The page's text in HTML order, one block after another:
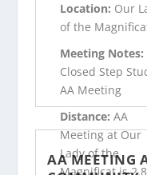
Location: Our
of the
Meeting Notes:
Closed Step
AA Meeting
Distance:AA
Meeting at Our
Lady of the
Magnificat is
AA MEETING